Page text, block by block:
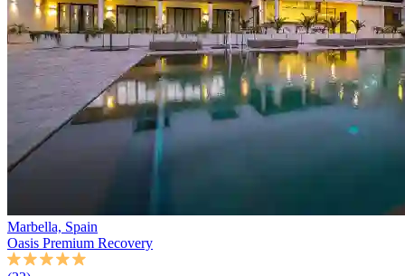
Marbella, Spain
Oasis Premium Recovery